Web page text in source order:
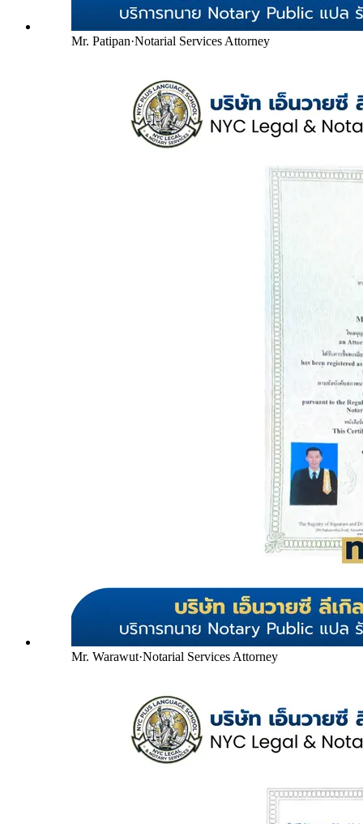
Mr. Patipan·Notarial Services Attorney
Mr. Warawut·Notarial Services Attorney